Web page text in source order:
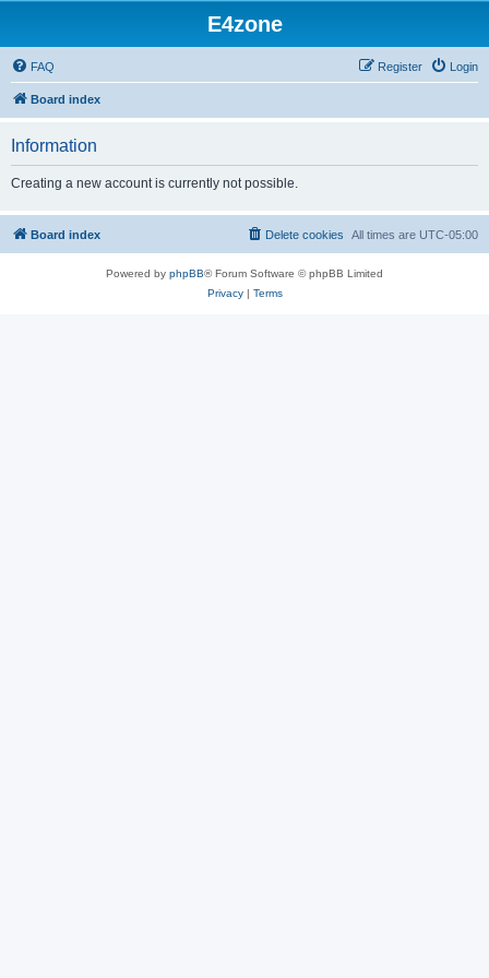
E4zone
FAQ Login
Register
Board index
Information
Creating a new account is currently not possible.
Board index All times are UTC-05:00
Delete cookies
Powered by phpBB® Forum Software © phpBB Limited
Privacy| Terms